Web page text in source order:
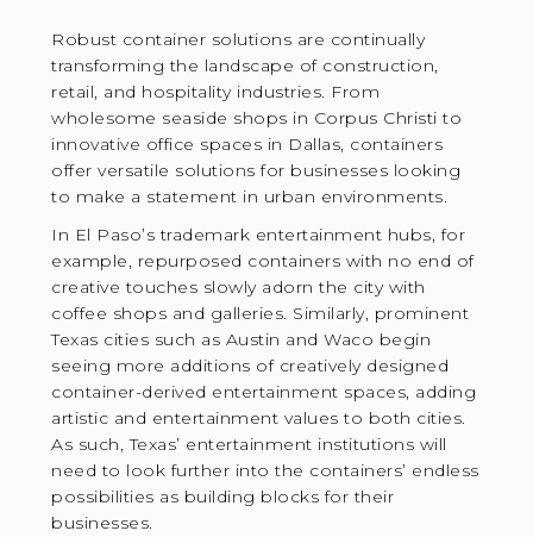
Robust container solutions are continually
transforming the landscape of construction,
retail, and hospitality industries. From
wholesome seaside shops in Corpus Christi to
innovative office spaces in Dallas, containers
offer versatile solutions for businesses looking
to make a statement in urban environments.
In El Paso’s trademark entertainment hubs, for
example, repurposed containers with no end of
creative touches slowly adorn the city with
coffee shops and galleries. Similarly, prominent
Texas cities such as Austin and Waco begin
seeing more additions of creatively designed
container-derived entertainment spaces, adding
artistic and entertainment values to both cities.
As such, Texas’ entertainment institutions will
need to look further into the containers’ endless
possibilities as building blocks for their
businesses.